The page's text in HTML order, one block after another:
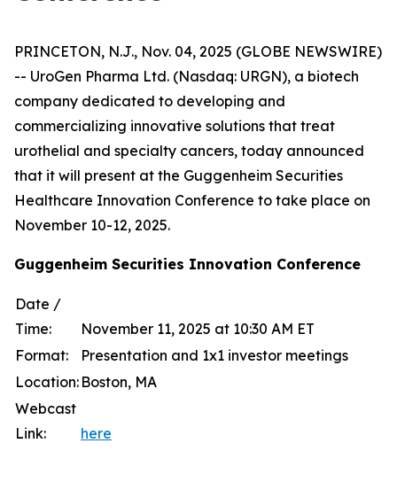
PRINCETON, N.J., Nov. 04, 2025 (GLOBE NEWSWIRE)
-- UroGen Pharma Ltd. (Nasdaq: URGN), a biotech
company dedicated to developing and
commercializing innovative solutions that treat
urothelial and specialty cancers, today announced
that it will present at the Guggenheim Securities
Healthcare Innovation Conference to take place on
November 10-12, 2025.
Guggenheim Securities Innovation Conference
Date /
Time:
November 11, 2025 at 10:30 AM ET
Format:
Presentation and 1x1 investor meetings
Location: Boston, MA
Webcast
Link:
here